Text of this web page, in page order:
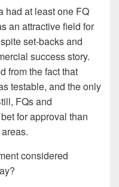
had at least one FQ
an attractive field for
set-backs and
success story.
from the fact that
testable, and the only
FQs and
for approval than
considered